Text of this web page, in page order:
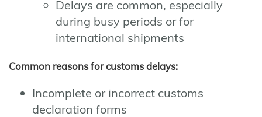
Delays are common, especially
during busy periods or for
international shipments
Common reasons for customs delays:
Incomplete or incorrect customs
declaration forms